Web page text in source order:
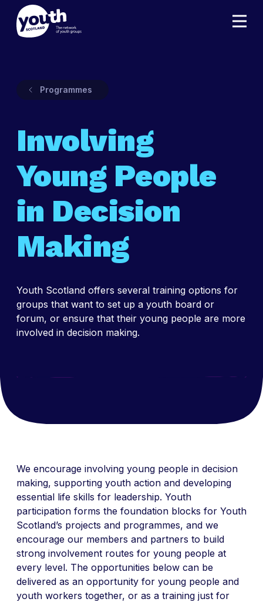
Programmes
Involving
Young People
in Decision
Making
Youth Scotland offers several training options for
groups that want to set up a youth board or
forum, or ensure that their young people are more
involved in decision making.
We encourage involving young people in decision
making, supporting youth action and developing
essential life skills for leadership. Youth
participation forms the foundation blocks for Youth
Scotland’s projects and programmes, and we
encourage our members and partners to build
strong involvement routes for young people at
every level. The opportunities below can be
delivered as an opportunity for young people and
youth workers together, or as a training just for